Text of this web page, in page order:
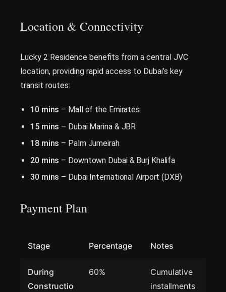
Location & Connectivity
Lucky 2 Residence benefits from a central JVC
location, providing rapid access to Dubai’s key
transit routes:
10 mins – Mall of the Emirates
15 mins – Dubai Marina & JBR
18 mins – Palm Jumeirah
20 mins – Downtown Dubai & Burj Khalifa
30 mins – Dubai International Airport (DXB)
Payment Plan
Stage Percentage Notes
During
Constructio
60%
Cumulative
installments